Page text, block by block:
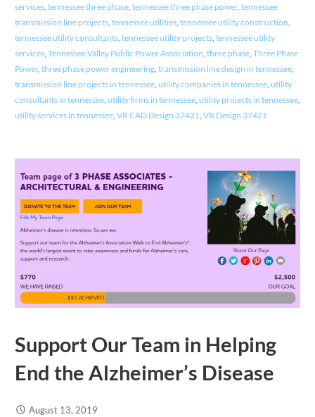
services, tennessee three phase, tennessee three phase power, tennessee
transmission line projects, tennessee utilities, tennessee utility construction
tennessee utility consultants, tennessee utility projects, tennessee utility
services, Tennessee Valley Public Power Association three phase, Three Phase
Power, three phase power engineering, transmission line design in tennessee,
transmission line projects in tennessee, utility companies in tennessee, utility
consultants in tennessee, utility firms in tennessee, utility projects in tennessee,
utility services in tennessee, VR CAD Design 37421 VR Design 37421
Support Our Team in Helping
End the Alzheimer’s Disease
August 13, 2019